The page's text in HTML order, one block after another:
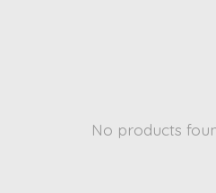
No products